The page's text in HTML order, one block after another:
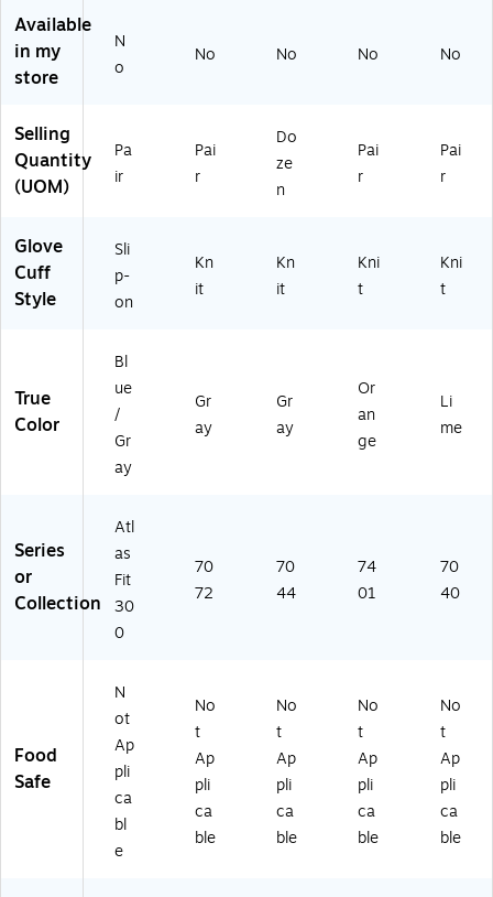
G
en
rp
os
ov
,
M
iu
m
I
A7
,
XL
(1
03
4,
Gr
S
all,
12
(1
04
Co
at
Or
an
XL
,
(1
78
96
Sa
fe,
A4
,
S
m
rs
80
Available
in my
store
N
o
No No No No
Selling
Quantity
(UOM)
Pa
ir
Pai
r
Do
ze
n
Pai
r
Pai
r
Glove
Cuff
Style
Sli
p-
on
Kn
it
Kn
it
Kni
t
Kni
t
True
Color
Bl
ue
/
Gr
ay
Gr
ay
Gr
ay
Or
an
ge
Li
me
Series
or
Collection
Atl
as
Fit
30
0
70
72
70
44
74
01
70
40
Food
Safe
N
ot
Ap
pli
ca
bl
e
No
t
Ap
pli
ca
ble
No
t
Ap
pli
ca
ble
No
t
Ap
pli
ca
ble
No
t
Ap
pli
ca
ble